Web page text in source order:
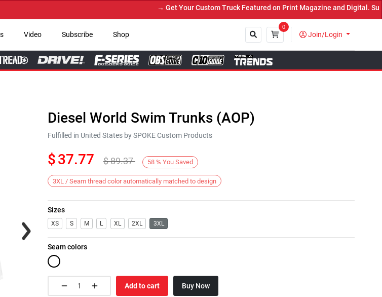
→ Get Your Custom Truck Featured on Print Magazine and Digital.
Video Subscribe Shop
0
Join/Login
Next
Diesel World Swim Trunks (AOP)
Fulfilled in United States by SPOKE Custom Products
$37.77 $89.37 58 % You Saved
3XL / Seam thread color automatically matched to design
Sizes
XS S M L XL 2XL 3XL
Seam colors
Add to cart Buy Now